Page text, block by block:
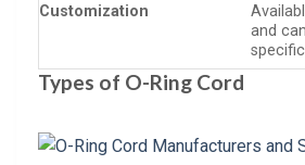
Customization
and
Types of O-Ring Cord